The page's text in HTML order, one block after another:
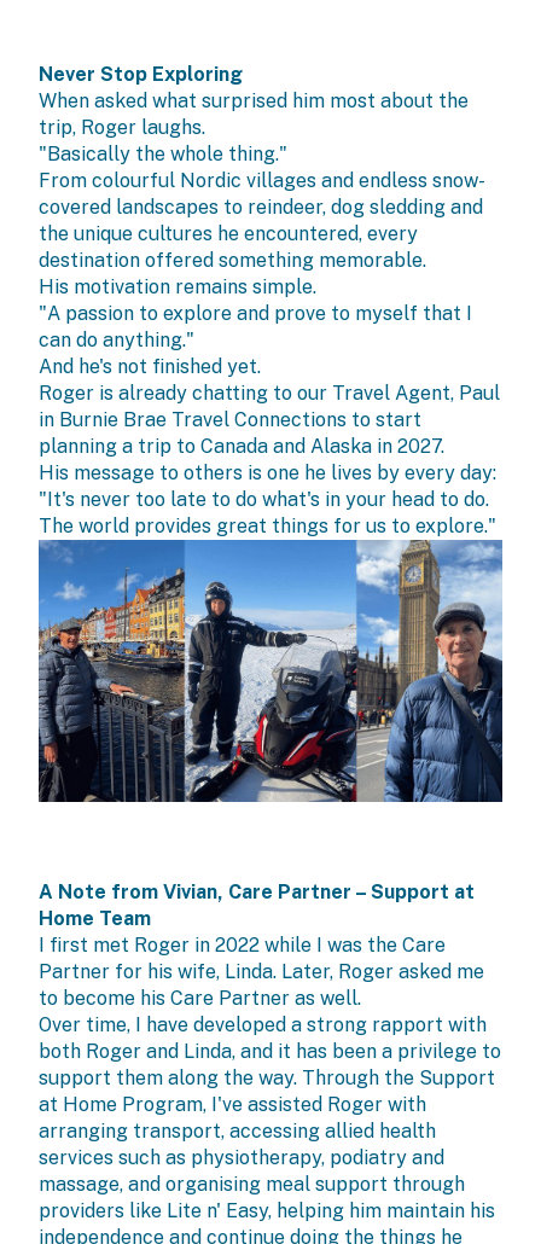
Never Stop Exploring
When asked what surprised him most about the
trip, Roger laughs.
"Basically the whole thing."
From colourful Nordic villages and endless snow-
covered landscapes to reindeer, dog sledding and
the unique cultures he encountered, every
destination offered something memorable.
His motivation remains simple.
"A passion to explore and prove to myself that I
can do anything."
And he's not finished yet.
Roger is already chatting to our Travel Agent, Paul
in Burnie Brae Travel Connections to start
planning a trip to Canada and Alaska in 2027.
His message to others is one he lives by every day:
"It's never too late to do what's in your head to do.
The world provides great things for us to explore."
A Note from Vivian, Care Partner – Support at
Home Team
I first met Roger in 2022 while I was the Care
Partner for his wife, Linda. Later, Roger asked me
to become his Care Partner as well.
Over time, I have developed a strong rapport with
both Roger and Linda, and it has been a privilege to
support them along the way. Through the Support
at Home Program, I've assisted Roger with
arranging transport, accessing allied health
services such as physiotherapy, podiatry and
massage, and organising meal support through
providers like Lite n' Easy, helping him maintain his
independence and continue doing the things he